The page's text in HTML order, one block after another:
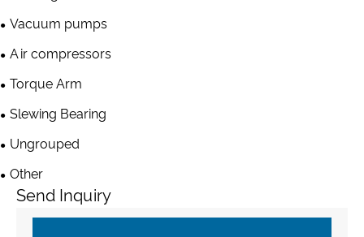
Vacuum pumps
Air compressors
Torque Arm
Slewing Bearing
Ungrouped
Other
Send Inquiry